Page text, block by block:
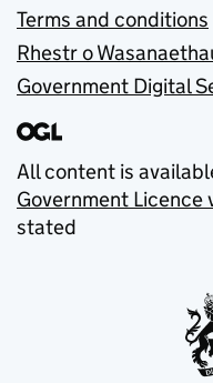
Terms and conditions
Rhestr o
Government Digital
All content is
Government Licence
stated